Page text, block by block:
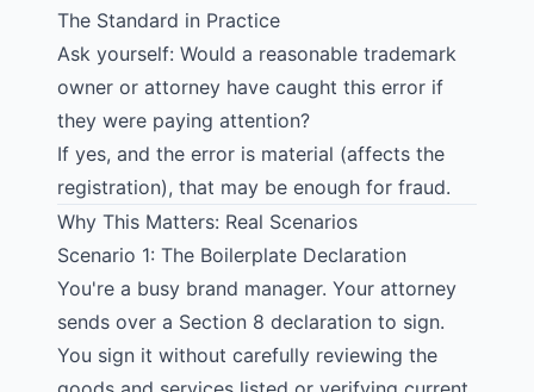
The Standard in Practice
Ask yourself: Would a reasonable trademark
owner or attorney have caught this error if
they were paying attention?
If yes, and the error is material (affects the
registration), that may be enough for fraud.
Why This Matters: Real Scenarios
Scenario 1: The Boilerplate Declaration
You're a busy brand manager. Your attorney
sends over a Section 8 declaration to sign.
You sign it without carefully reviewing the